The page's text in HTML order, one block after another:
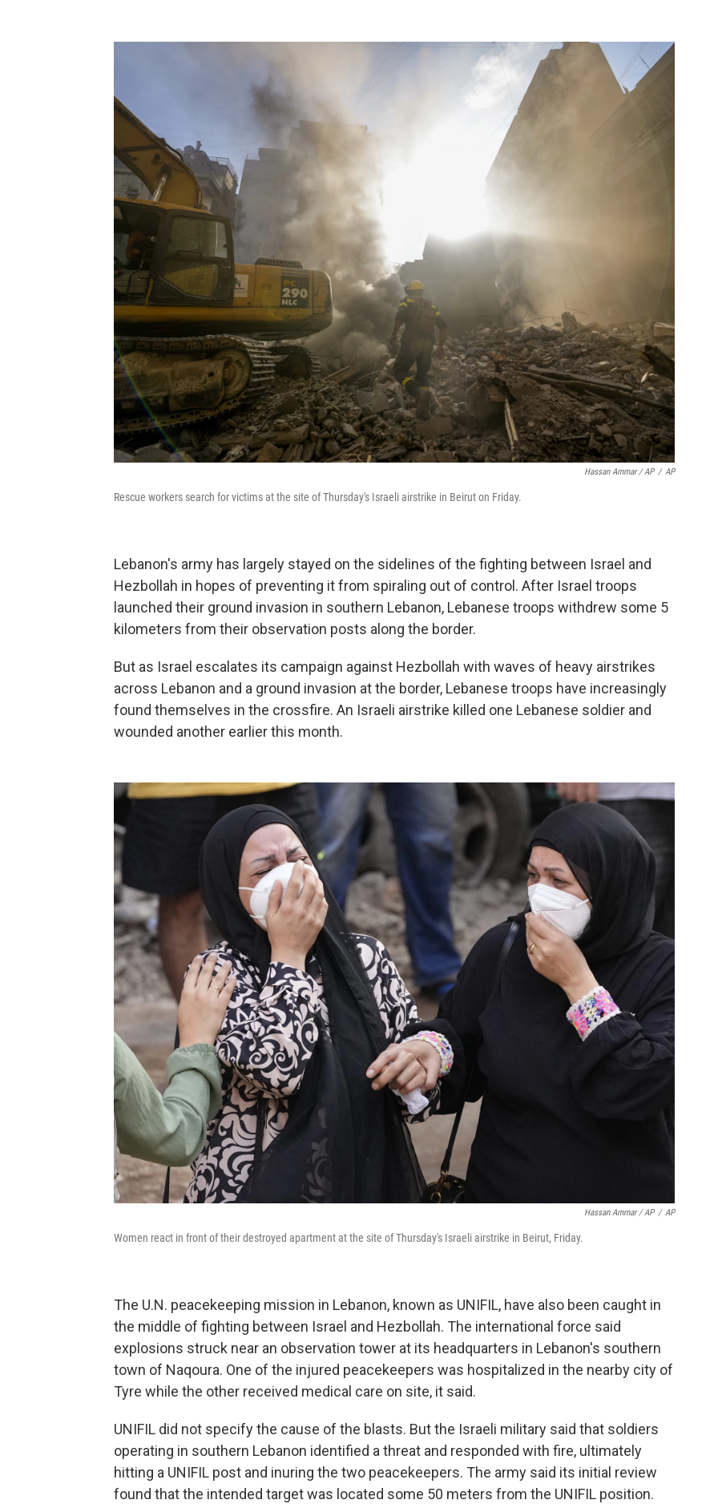
Hassan Ammar / AP / AP
Rescue workers search for victims at the site of Thursday's Israeli airstrike in Beirut on Friday.
Lebanon's army has largely stayed on the sidelines of the fighting between Israel and
Hezbollah in hopes of preventing it from spiraling out of control. After Israel troops
launched their ground invasion in southern Lebanon, Lebanese troops withdrew some 5
kilometers from their observation posts along the border.
But as Israel escalates its campaign against Hezbollah with waves of heavy airstrikes
across Lebanon and a ground invasion at the border, Lebanese troops have increasingly
found themselves in the crossfire. An Israeli airstrike killed one Lebanese soldier and
wounded another earlier this month.
Hassan Ammar / AP / AP
Women react in front of their destroyed apartment at the site of Thursday's Israeli airstrike in Beirut, Friday.
The U.N. peacekeeping mission in Lebanon, known as UNIFIL, have also been caught in
the middle of fighting between Israel and Hezbollah. The international force said
explosions struck near an observation tower at its headquarters in Lebanon's southern
town of Naqoura. One of the injured peacekeepers was hospitalized in the nearby city of
Tyre while the other received medical care on site, it said.
UNIFIL did not specify the cause of the blasts. But the Israeli military said that soldiers
operating in southern Lebanon identified a threat and responded with fire, ultimately
hitting a UNIFIL post and inuring the two peacekeepers. The army said its initial review
found that the intended target was located some 50 meters from the UNIFIL position.